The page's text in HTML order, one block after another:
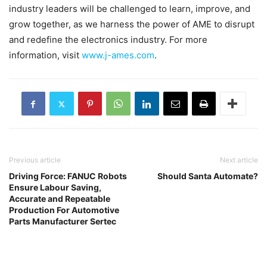
industry leaders will be challenged to learn, improve, and
grow together, as we harness the power of AME to disrupt
and redefine the electronics industry. For more
information, visit www.j-ames.com.
Previous article
Driving Force: FANUC Robots
Ensure Labour Saving,
Accurate and Repeatable
Production For Automotive
Parts Manufacturer Sertec
Next article
Should Santa Automate?